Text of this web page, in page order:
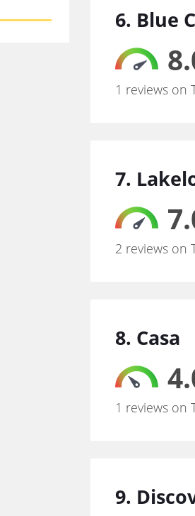
6. Blue
1 reviews on
7.
2 reviews on
8. Casa
1 reviews on
9.